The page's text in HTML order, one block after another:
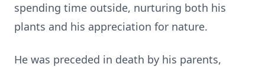
spending time outside, nurturing both his
plants and his appreciation for nature.
He was preceded in death by his parents,